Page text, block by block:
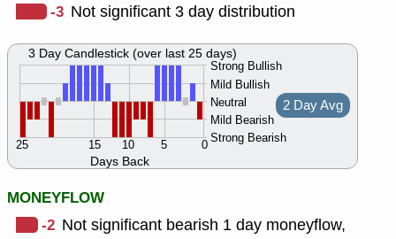
-3 Not significant 3 day distribution
Days Back
Strong Bullish
Mild Bullish
Neutral
Mild Bearish
Strong Bearish
0
5
10
15
25
2 Day Avg
3 Day Candlestick (over last 25 days)
MONEYFLOW
-2 Not significant bearish 1 day moneyflow,